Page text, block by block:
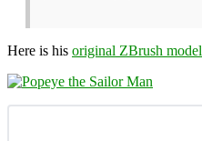
Here is his original ZBrush model